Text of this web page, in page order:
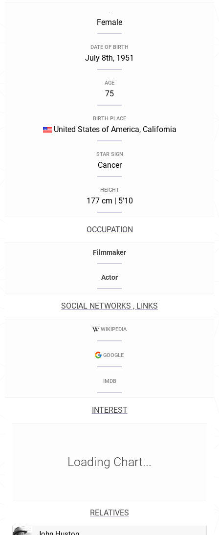
.
Female
DATE OF BIRTH
July 8th, 1951
AGE
75
BIRTH PLACE
United States of America, California
STAR SIGN
Cancer
HEIGHT
177 cm | 5'10
OCCUPATION
Filmmaker
Actor
SOCIAL NETWORKS , LINKS
WIKIPEDIA
GOOGLE
IMDB
INTEREST
Loading Chart...
RELATIVES